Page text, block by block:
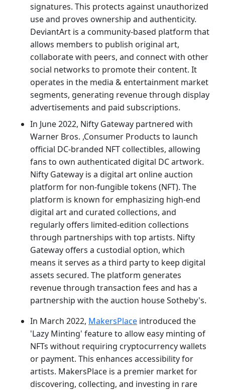
signatures. This protects against unauthorized
use and proves ownership and authenticity.
DeviantArt is a community-based platform that
allows members to publish original art,
collaborate with peers, and connect with other
social networks to promote their content. It
operates in the media & entertainment market
segments, generating revenue through display
advertisements and paid subscriptions.
In June 2022, Nifty Gateway partnered with
Warner Bros. ,Consumer Products to launch
official DC-branded NFT collectibles, allowing
fans to own authenticated digital DC artwork.
Nifty Gateway is a digital art online auction
platform for non-fungible tokens (NFT). The
platform is known for emphasizing high-end
digital art and curated collections, and
regularly offers limited-edition collections
through partnerships with top artists. Nifty
Gateway offers a custodial option, which
means it serves as a third party to keep digital
assets secured. The platform generates
revenue through transaction fees and has a
partnership with the auction house Sotheby's.
In March 2022, MakersPlace introduced the
'Lazy Minting' feature to allow easy minting of
NFTs without requiring cryptocurrency wallets
or payment. This enhances accessibility for
artists. MakersPlace is a premier market for
discovering, collecting, and investing in rare